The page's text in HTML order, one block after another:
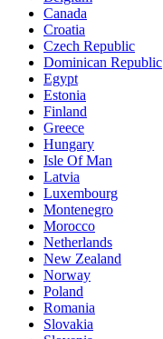
Canada
Croatia
Czech Republic
Dominican Republic
Egypt
Estonia
Finland
Greece
Hungary
Isle Of Man
Latvia
Luxembourg
Montenegro
Morocco
Netherlands
New Zealand
Norway
Poland
Romania
Slovakia